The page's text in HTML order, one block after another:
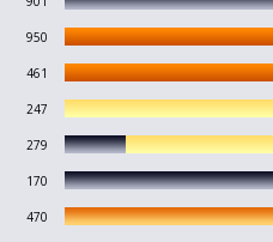
950
461
247
279
170
470